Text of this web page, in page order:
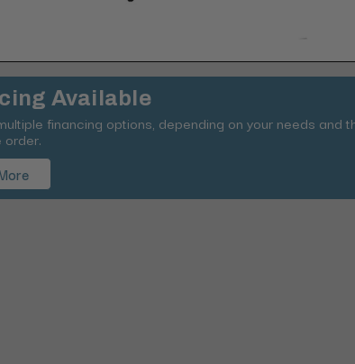
Available
financing options, depending on your needs and
order.